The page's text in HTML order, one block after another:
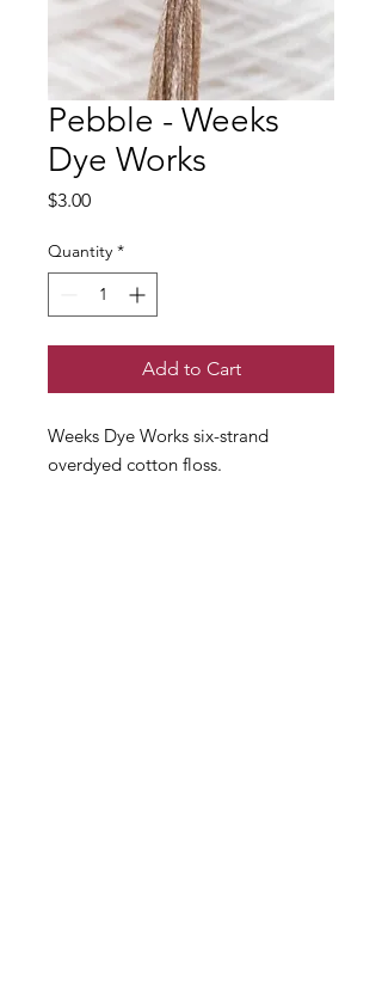
Pebble - Weeks
Dye Works
$3.00Price
Quantity *
Add to Cart
Weeks Dye Works six-strand
overdyed cotton floss.